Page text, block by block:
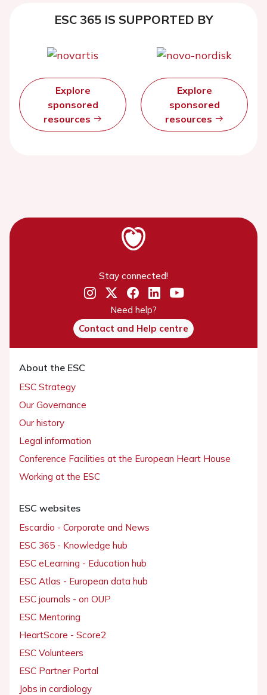
ESC 365 IS SUPPORTED BY
Explore
sponsored
resources
Explore
sponsored
resources
Stay connected!
Need help?
Contact and Help centre
About the ESC
ESC Strategy
Our Governance
Our history
Legal information
Conference Facilities at the European Heart House
Working at the ESC
ESC websites
Escardio - Corporate and News
ESC 365 - Knowledge hub
ESC eLearning - Education hub
ESC Atlas - European data hub
ESC journals - on OUP
ESC Mentoring
HeartScore - Score2
ESC Volunteers
ESC Partner Portal
Jobs in cardiology